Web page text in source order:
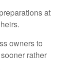
at
owners to
rather